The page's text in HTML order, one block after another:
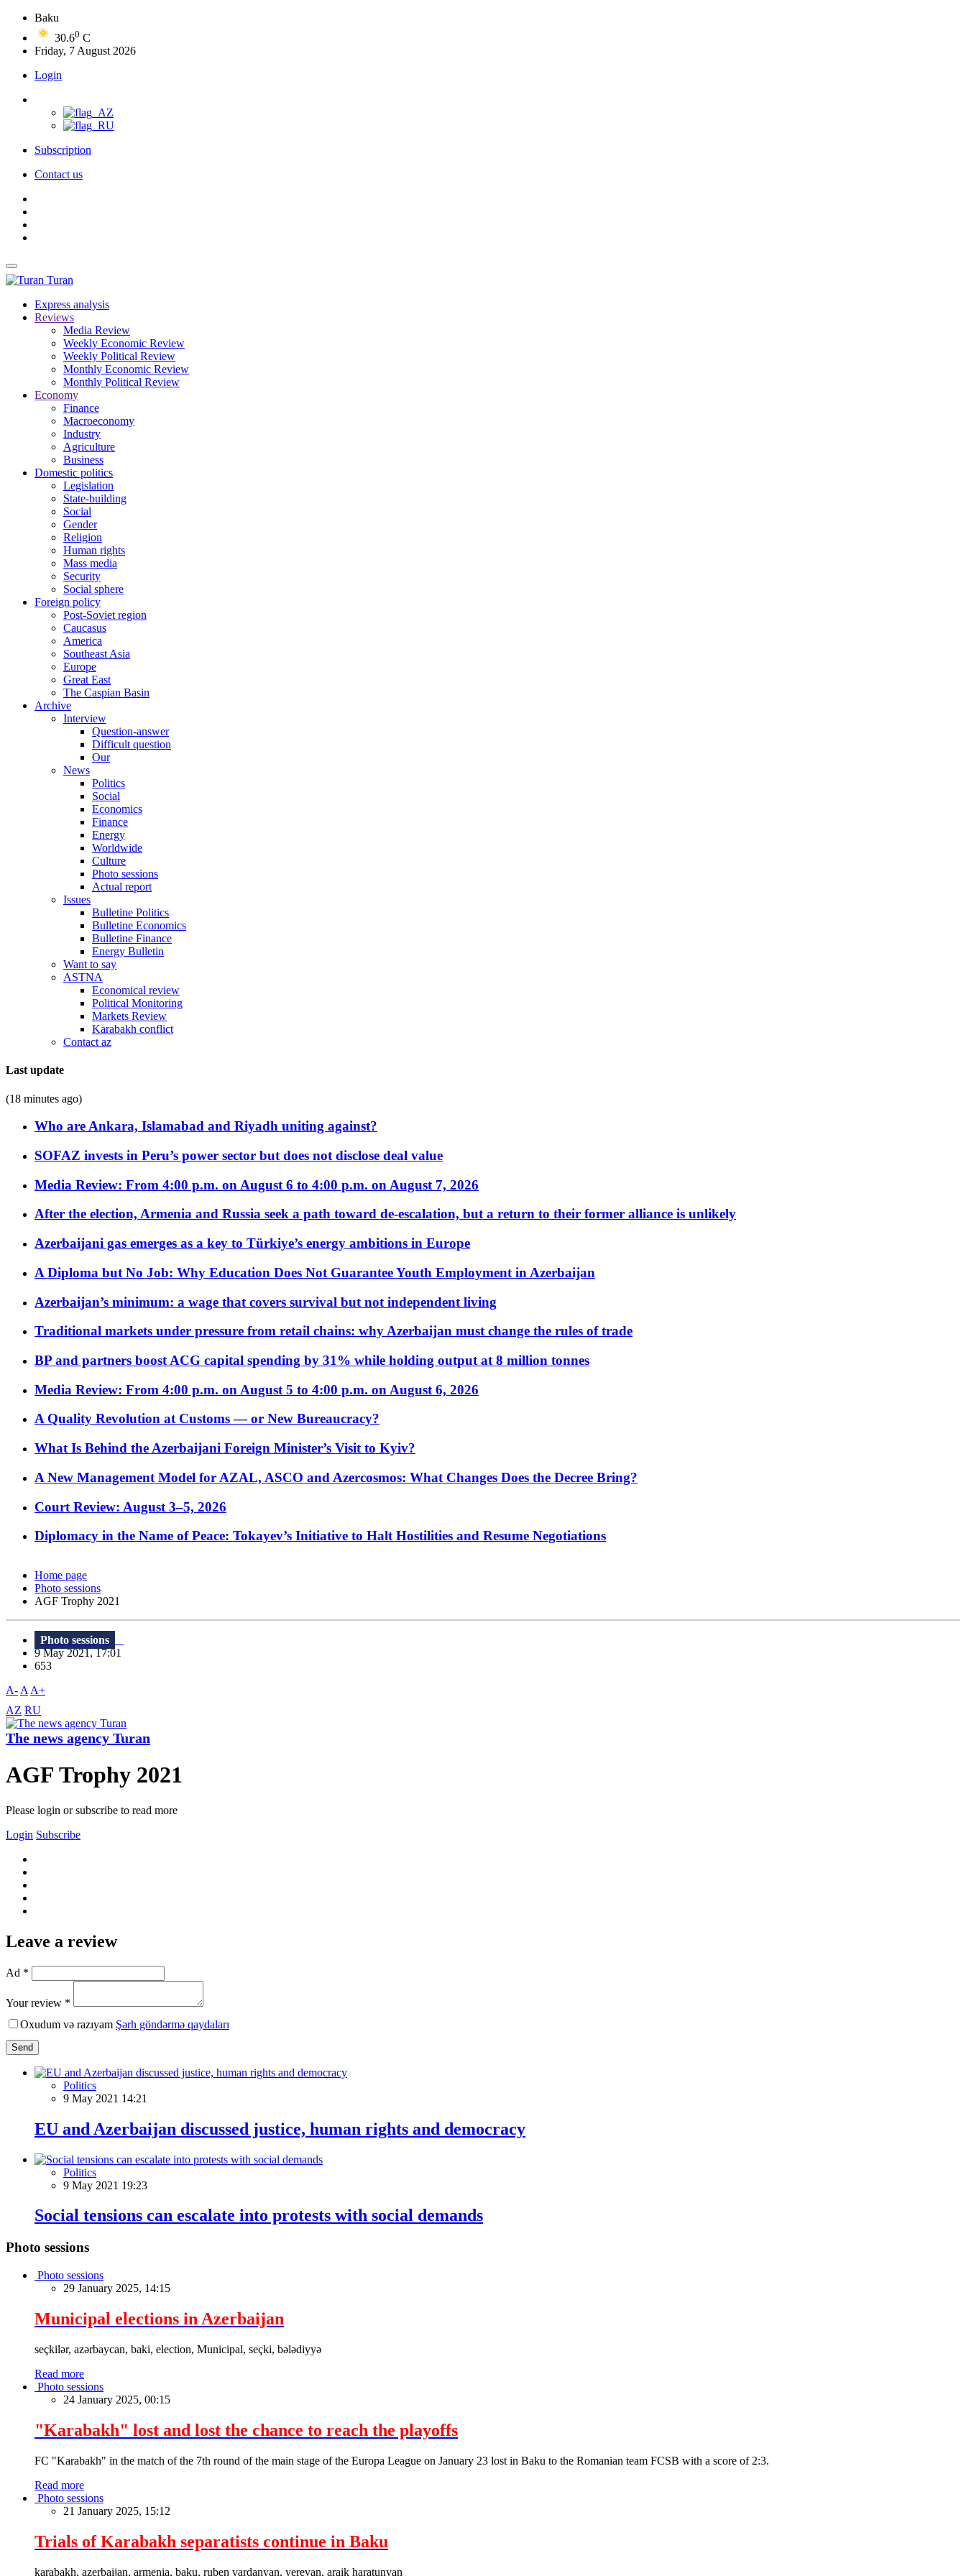
Baku
30.60 C
Friday, 7 August 2026
Login
Subscription
Contact us
Turan
Express analysis
Reviews
Media Review
Weekly Economic Review
Weekly Political Review
Monthly Economic Review
Monthly Political Review
Economy
Finance
Macroeconomy
Industry
Agriculture
Business
Domestic politics
Legislation
State-building
Social
Gender
Religion
Human rights
Mass media
Security
Social sphere
Foreign policy
Post-Soviet region
Caucasus
America
Southeast Asia
Europe
Great East
The Caspian Basin
Archive
Interview
Question-answer
Difficult question
Our
News
Politics
Social
Economics
Finance
Energy
Worldwide
Culture
Photo sessions
Actual report
Issues
Bulletine Politics
Bulletine Economics
Bulletine Finance
Energy Bulletin
Want to say
ASTNA
Economical review
Political Monitoring
Markets Review
Karabakh conflict
Contact az
Last update
(18 minutes ago)
Who are Ankara, Islamabad and Riyadh uniting against?
SOFAZ invests in Peru’s power sector but does not disclose deal value
Media Review: From 4:00 p.m. on August 6 to 4:00 p.m. on August 7, 2026
After the election, Armenia and Russia seek a path toward de-escalation, but a return to their former alliance is unlikely
Azerbaijani gas emerges as a key to Türkiye’s energy ambitions in Europe
A Diploma but No Job: Why Education Does Not Guarantee Youth Employment in Azerbaijan
Azerbaijan’s minimum: a wage that covers survival but not independent living
Traditional markets under pressure from retail chains: why Azerbaijan must change the rules of trade
BP and partners boost ACG capital spending by 31% while holding output at 8 million tonnes
Media Review: From 4:00 p.m. on August 5 to 4:00 p.m. on August 6, 2026
A Quality Revolution at Customs — or New Bureaucracy?
What Is Behind the Azerbaijani Foreign Minister’s Visit to Kyiv?
A New Management Model for AZAL, ASCO and Azercosmos: What Changes Does the Decree Bring?
Court Review: August 3–5, 2026
Diplomacy in the Name of Peace: Tokayev’s Initiative to Halt Hostilities and Resume Negotiations
Home page
Photo sessions
AGF Trophy 2021
Photo sessions
9 May 2021, 17:01
653
A- A A+
AZ RU
The news agency Turan
AGF Trophy 2021
Please login or subscribe to read more
Login Subscribe
Leave a review
Ad *
Your review *
Oxudum və razıyam Şərh göndərmə qaydaları
Send
Politics
9 May 2021 14:21
EU and Azerbaijan discussed justice, human rights and democracy
Politics
9 May 2021 19:23
Social tensions can escalate into protests with social demands
Photo sessions
Photo sessions
29 January 2025, 14:15
Municipal elections in Azerbaijan
seçkilər, azərbaycan, baki, election, Municipal, seçki, bələdiyyə
Read more
Photo sessions
24 January 2025, 00:15
"Karabakh" lost and lost the chance to reach the playoffs
FC "Karabakh" in the match of the 7th round of the main stage of the Europa League on January 23 lost in Baku to the Romanian team FCSB with a score of 2:3.
Read more
Photo sessions
21 January 2025, 15:12
Trials of Karabakh separatists continue in Baku
karabakh, azerbaijan, armenia, baku, ruben vardanyan, yerevan, araik haratunyan